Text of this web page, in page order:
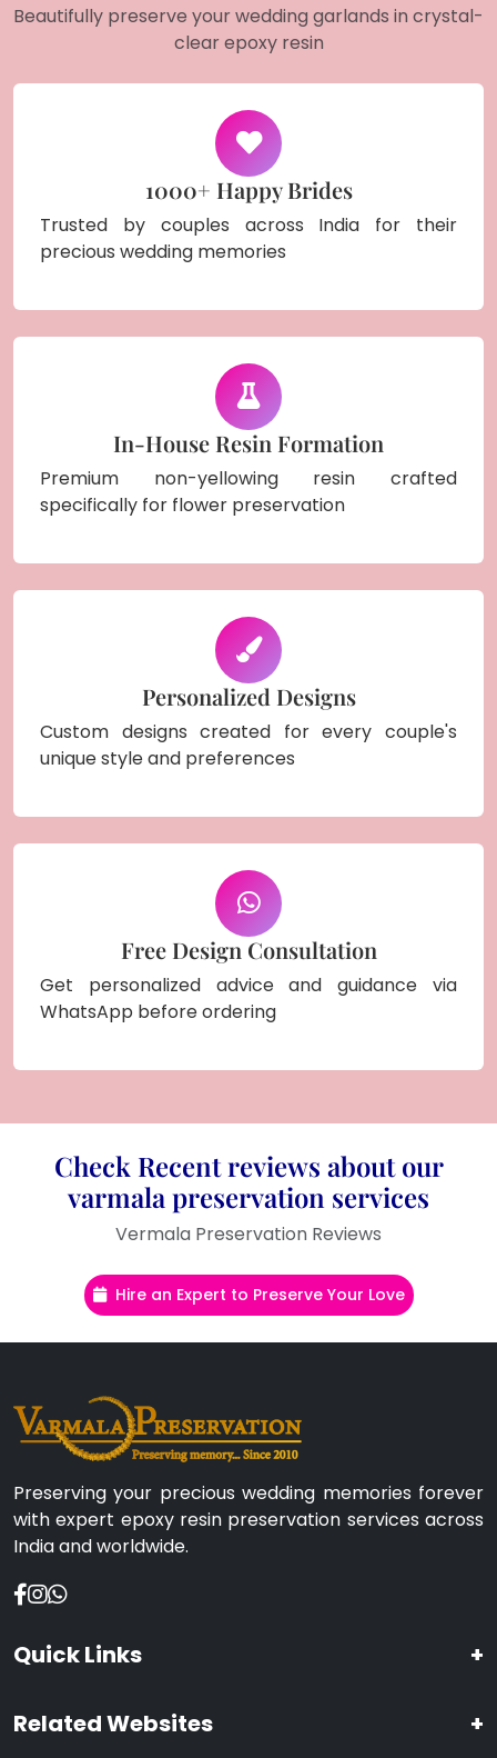
Beautifully preserve your wedding garlands in crystal-
clear epoxy resin
1000+ Happy Brides
Trusted by couples across India for their
precious wedding memories
In-House Resin Formation
Premium non-yellowing resin crafted
specifically for flower preservation
Personalized Designs
Custom designs created for every couple's
unique style and preferences
Free Design Consultation
Get personalized advice and guidance via
WhatsApp before ordering
Check Recent reviews about our
varmala preservation services
Vermala Preservation Reviews
Hire an Expert to Preserve Your Love
Preserving your precious wedding memories forever
with expert epoxy resin preservation services across
India and worldwide.
Quick Links +
Related Websites +